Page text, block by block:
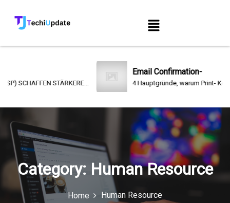
STÄRKERE...
Email Confirmation-
4 Hauptgründe, warum Print-
Category: Human Resource
Home Human Resource